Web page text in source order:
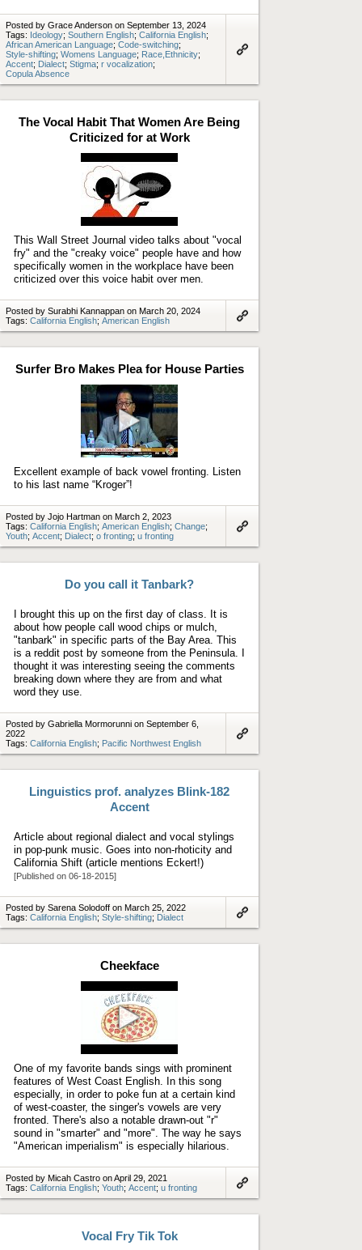
Posted by Grace Anderson on September 13, 2024
Tags: Ideology; Southern English; California English;
African American Language; Code-switching;
Style-shifting; Womens Language; Race,Ethnicity;
Accent; Dialect; Stigma; r vocalization;
Copula Absence
The Vocal Habit That Women Are Being
Criticized for at Work
Play
This Wall Street Journal video talks about "vocal
fry" and the "creaky voice" people have and how
specifically women in the workplace have been
criticized over this voice habit over men.
Posted by Surabhi Kannappan on March 20, 2024
Tags: California English; American English
artifact
Surfer Bro Makes Plea for House Parties
Play
video
Excellent example of back vowel fronting. Listen
to his last name “Kroger”!
Posted by Jojo Hartman on March 2, 2023
Tags: California English; American English; Change;
Youth; Accent; Dialect; o fronting; u fronting
to
Do you call it Tanbark?
I brought this up on the first day of class. It is
about how people call wood chips or mulch,
"tanbark" in specific parts of the Bay Area. This
is a reddit post by someone from the Peninsula. I
thought it was interesting seeing the comments
breaking down where they are from and what
word they use.
Posted by Gabriella Mormorunni on September 6,
2022
Tags: California English; Pacific Northwest English
to
Linguistics prof. analyzes Blink-182
Accent
Article about regional dialect and vocal stylings
in pop-punk music. Goes into non-rhoticity and
California Shift (article mentions Eckert!)
[Published on 06-18-2015]
Posted by Sarena Solodoff on March 25, 2022
Tags: California English; Style-shifting; Dialect
artifact
Cheekface
Play
One of my favorite bands sings with prominent
features of West Coast English. In this song
especially, in order to poke fun at a certain kind
of west-coaster, the singer's vowels are very
fronted. There's also a notable drawn-out "r"
sound in "smarter" and "more". The way he says
"American imperialism" is especially hilarious.
Posted by Micah Castro on April 29, 2021
Tags: California English; Youth; Accent; u fronting
artifact
Vocal Fry Tik Tok